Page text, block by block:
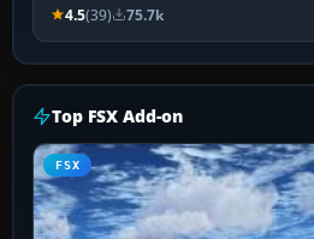
4.5(39) 75.7k
Top FSX Add-on
FSX